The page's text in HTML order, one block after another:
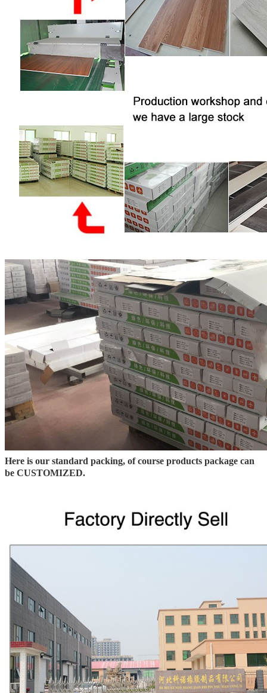
Here is our standard packing, of course products package can
be CUSTOMIZED.